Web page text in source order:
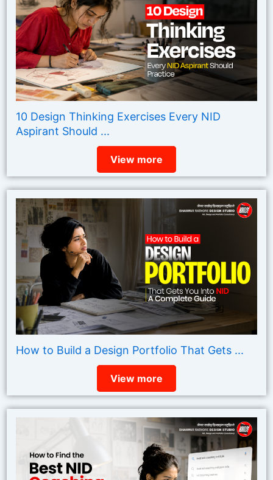
10 Design Thinking Exercises Every NID
Aspirant Should ...
View more
How to Build a Design Portfolio That Gets ...
View more